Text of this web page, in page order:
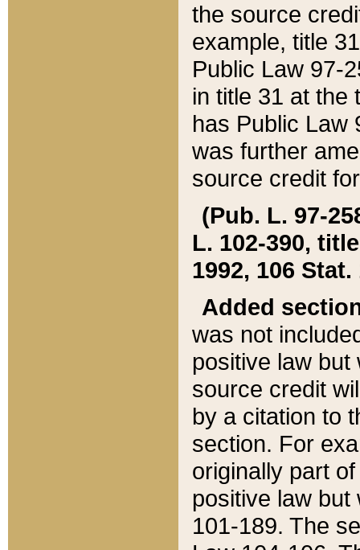
the source
example, title
Public Law 97-
in title 31 at the
has Public Law
was further
source credit
(Pub. L. 97-
L. 102-390,
1992, 106 Stat.
Added
was not
positive law
source credit
by a citation to
section. For
originally part
positive law but
101-189. The